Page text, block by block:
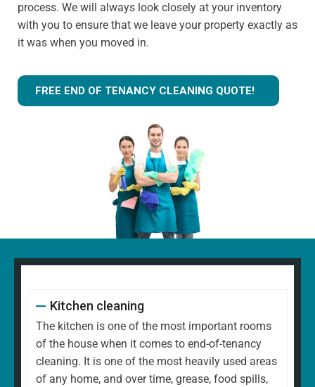
process. We will always look closely at your inventory
with you to ensure that we leave your property exactly as
it was when you moved in.
FREE END OF TENANCY CLEANING QUOTE!
Kitchen cleaning
The kitchen is one of the most important rooms
of the house when it comes to end-of-tenancy
cleaning. It is one of the most heavily used areas
of any home, and over time, grease, food spills,